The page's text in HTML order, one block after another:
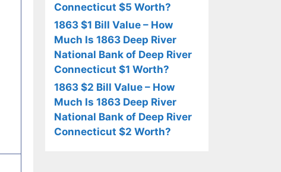
Connecticut $5 Worth?
1863 $1 Bill Value – How
Much Is 1863 Deep River
National Bank of Deep River
Connecticut $1 Worth?
1863 $2 Bill Value – How
Much Is 1863 Deep River
National Bank of Deep River
Connecticut $2 Worth?